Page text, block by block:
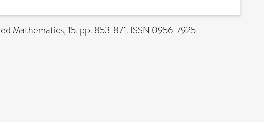
Mathematics, 15. pp. 853-871. ISSN 0956-7925